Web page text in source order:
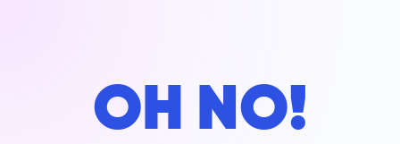
OH NO!